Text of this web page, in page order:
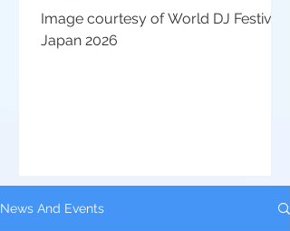
Image courtesy of World DJ Festival
Japan 2026
News And Events